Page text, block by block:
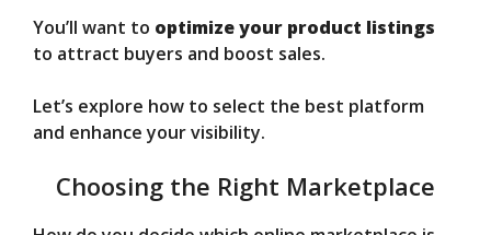
You’ll want to optimize your product listings
to attract buyers and boost sales.
Let’s explore how to select the best platform
and enhance your visibility.
Choosing the Right Marketplace